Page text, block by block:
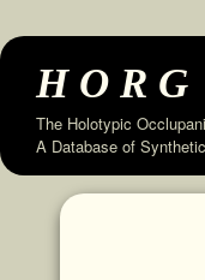
HORG
The Holotypic
A Database of